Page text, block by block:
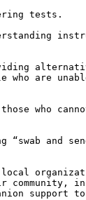
tests.
who are
who cannot
and
support